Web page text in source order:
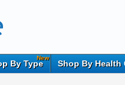
New
By Type Shop By Health